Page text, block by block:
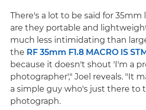
There's a lot to be said for 35mm
are they portable and
much less intimidating than
the RF 35mm F1.8 MACRO IS
because it doesn't shout 'I'm a
photographer'," Joel reveals. "It
a simple guy who's just there to
photograph.